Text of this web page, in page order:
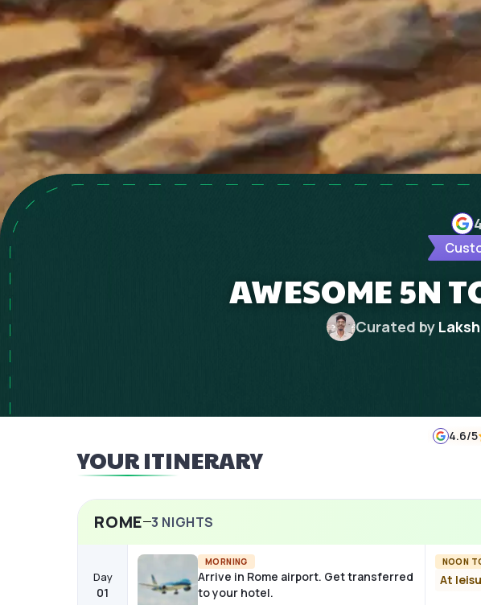
AWESOME 5N
Curated by
4.6/5
YOUR ITINERARY
ROME 3 NIGHTS
Day
01
MORNING
Arrive in Rome airport. Get transferred
to your hotel.
NOON
At